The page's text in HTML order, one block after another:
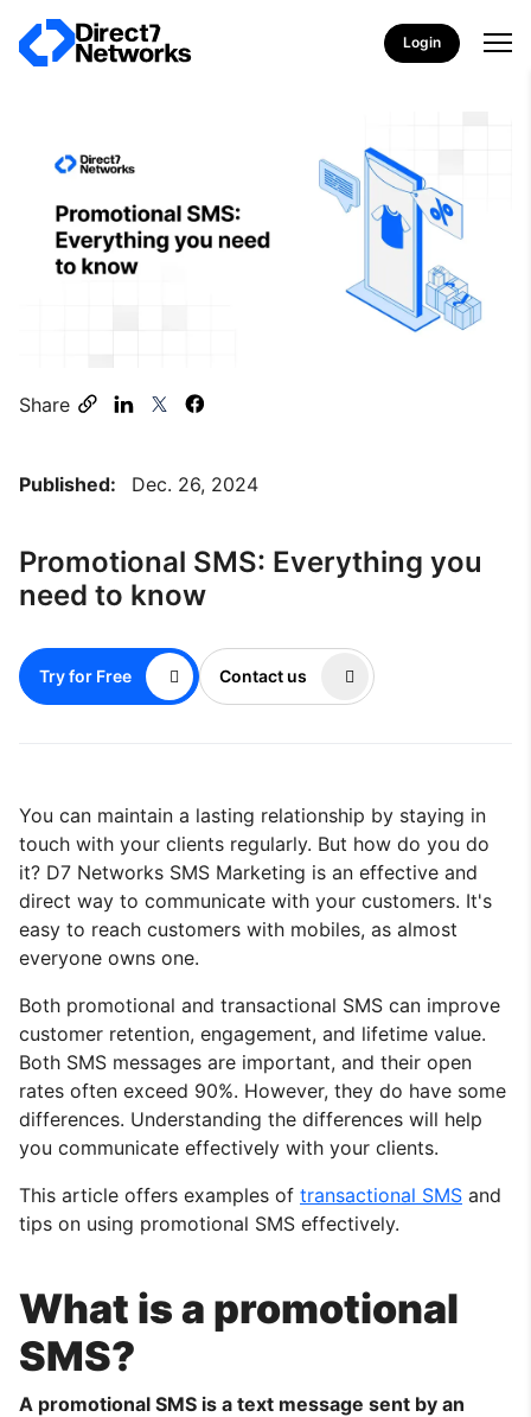
Login
Share
Published: Dec. 26, 2024
Promotional SMS: Everything you
need to know
Try for Free Contact us
You can maintain a lasting relationship by staying in
touch with your clients regularly. But how do you do
it? D7 Networks SMS Marketing is an effective and
direct way to communicate with your customers. It's
easy to reach customers with mobiles, as almost
everyone owns one.
Both promotional and transactional SMS can improve
customer retention, engagement, and lifetime value.
Both SMS messages are important, and their open
rates often exceed 90%. However, they do have some
differences. Understanding the differences will help
you communicate effectively with your clients.
This article offers examples of transactional SMS and
tips on using promotional SMS effectively.
What is a promotional
SMS?
A promotional SMS is a text message sent by an